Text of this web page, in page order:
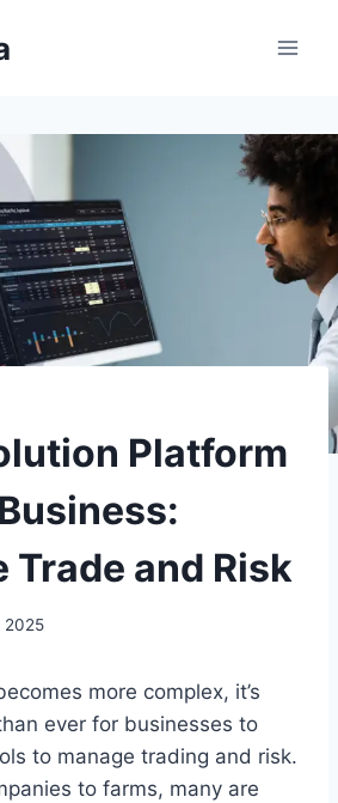
Platform
Trade and Risk
2025
more complex, it’s
ever for businesses to
to manage trading and risk.
to farms, many are